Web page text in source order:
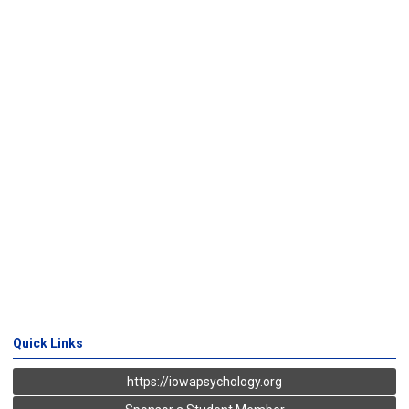
Quick Links
https://iowapsychology.org